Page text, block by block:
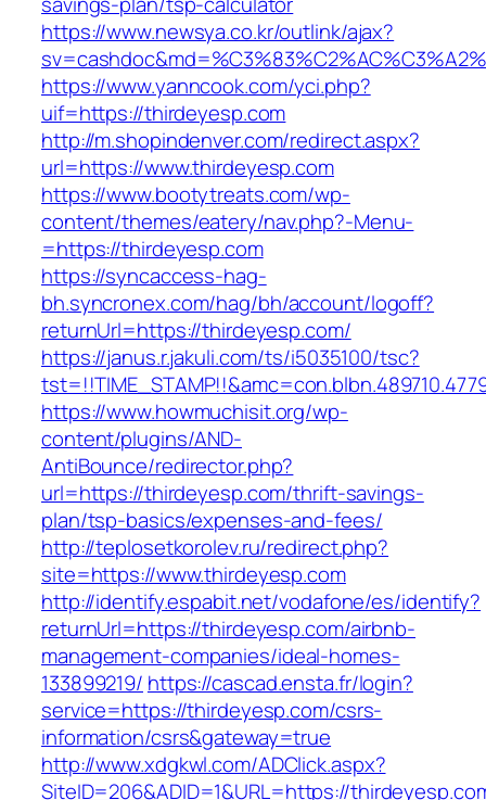
https://www.newsya.co.kr/outlink/ajax?
https://www.yanncook.com/yci.php?
uif=https://thirdeyesp.com
http://m.shopindenver.com/redirect.aspx?
url=https://www.thirdeyesp.com
https://www.bootytreats.com/wp-
content/themes/eatery/nav.php?-Menu-
=https://thirdeyesp.com
https://syncaccess-hag-
bh.syncronex.com/hag/bh/account/logoff?
returnUrl=https://thirdeyesp.com/
https://janus.r.jakuli.com/ts/i5035100/tsc?
https://www.howmuchisit.org/wp-
content/plugins/AND-
AntiBounce/redirector.php?
url=https://thirdeyesp.com/thrift-savings-
plan/tsp-basics/expenses-and-fees/
http://teplosetkorolev.ru/redirect.php?
site=https://www.thirdeyesp.com
http://identify.espabit.net/vodafone/es/identify?
returnUrl=https://thirdeyesp.com/airbnb-
management-companies/ideal-homes-
133899219/ https://cascad.ensta.fr/login?
service=https://thirdeyesp.com/csrs-
information/csrs&gateway=true
http://www.xdgkwl.com/ADClick.aspx?
SiteID=206&ADID=1&URL=https://